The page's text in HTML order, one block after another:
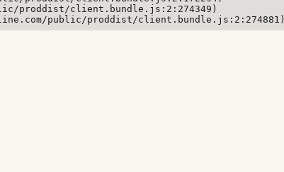
proddist/client.bundle.js:2:274349)
public/proddist/client.bundle.js:2:274881)